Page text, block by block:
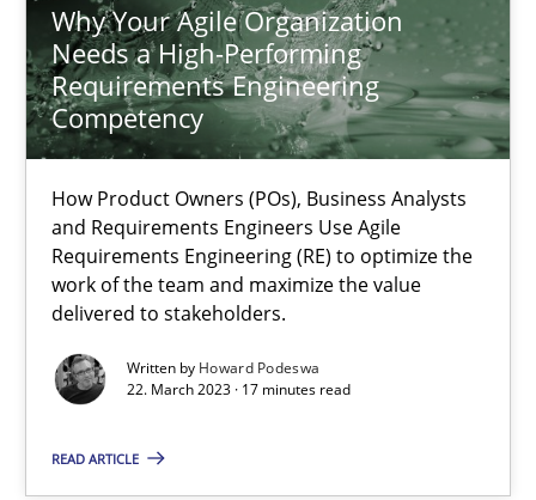
Why Your Agile Organization
Needs a High-Performing
Requirements Engineering
Competency
How Product Owners (POs), Business Analysts
and Requirements Engineers Use Agile
Requirements Engineering (RE) to optimize the
work of the team and maximize the value
delivered to stakeholders.
Written by Howard Podeswa
22. March 2023 · 17 minutes read
READ ARTICLE
22 minutes
Mission Possible
Concept for the successful handling of integral NFRs in Scaled
Practice Cross-discipline
Rainer Grau
14.12.2022